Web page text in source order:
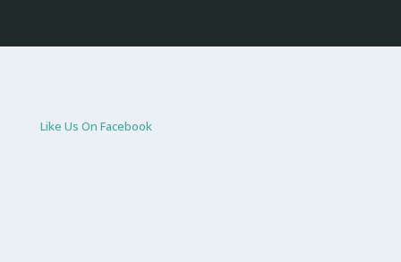
Like Us On Facebook